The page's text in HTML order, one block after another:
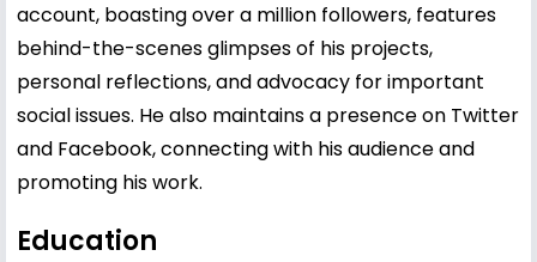
account, boasting over a million followers, features
behind-the-scenes glimpses of his projects,
personal reflections, and advocacy for important
social issues. He also maintains a presence on Twitter
and Facebook, connecting with his audience and
promoting his work.
Education